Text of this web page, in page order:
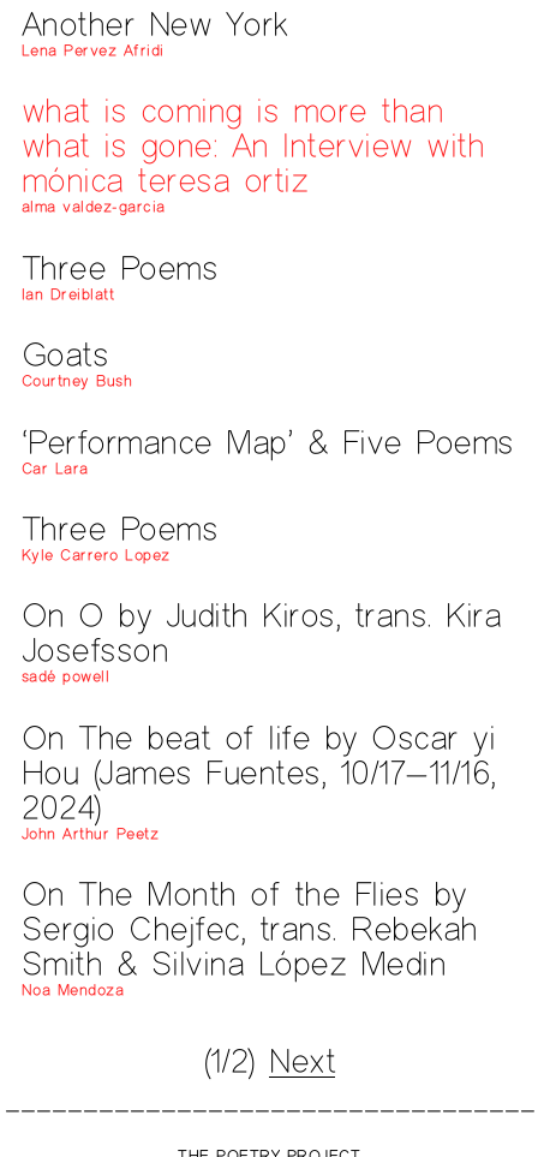
Another New York
Lena Pervez Afridi
what is coming is more than
what is gone: An Interview with
mónica teresa ortiz
alma valdez-garcia
Three Poems
Ian Dreiblatt
Goats
Courtney Bush
‘Performance Map’ & Five Poems
Car Lara
Three Poems
Kyle Carrero Lopez
On O by Judith Kiros, trans. Kira
Josefsson
sadé powell
On The beat of life by Oscar yi
Hou (James Fuentes, 10/17—11/16,
2024)
John Arthur Peetz
On The Month of the Flies by
Sergio Chejfec, trans. Rebekah
Smith & Silvina López Medin
Noa Mendoza
(1/2) Next